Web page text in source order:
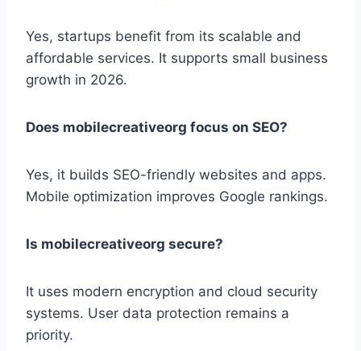
Yes, startups benefit from its scalable and
affordable services. It supports small business
growth in 2026.
Does mobilecreativeorg focus on SEO?
Yes, it builds SEO-friendly websites and apps.
Mobile optimization improves Google rankings.
Is mobilecreativeorg secure?
It uses modern encryption and cloud security
systems. User data protection remains a
priority.